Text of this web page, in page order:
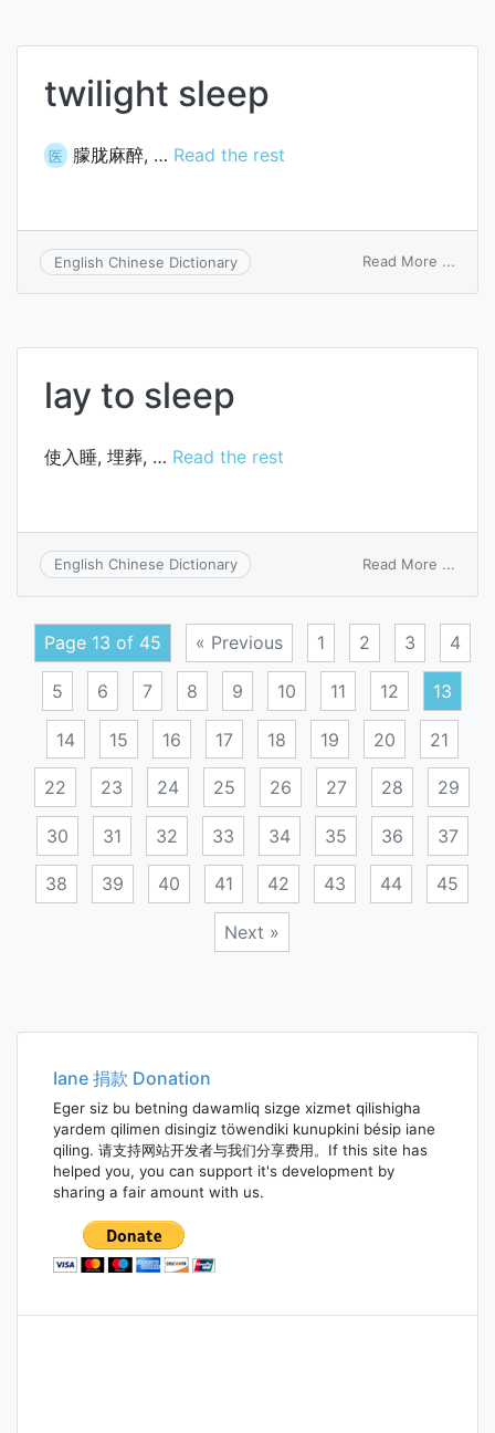
twilight sleep
医 朦胧麻醉, … Read the rest
English Chinese Dictionary Read More ...
lay to sleep
使入睡, 埋葬, … Read the rest
English Chinese Dictionary Read More ...
sleep
Page 13 of 45 « Previous 1 2 3 4
5 6 7 8 9 10 11 12 13
14 15 16 17 18 19 20 21
22 23 24 25 26 27 28 29
30 31 32 33 34 35 36 37
38 39 40 41 42 43 44 45
Next »
navigation
Iane 捐款 Donation
Eger siz bu betning dawamliq sizge xizmet qilishigha
yardem qilimen disingiz töwendiki kunupkini bésip iane
qiling. 请支持网站开发者与我们分享费用。If this site has
helped you, you can support it's development by
sharing a fair amount with us.